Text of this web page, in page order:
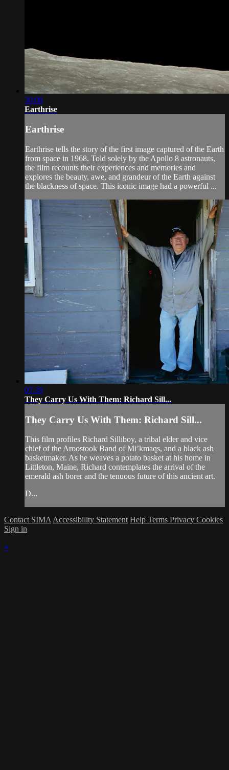
30:08
Earthrise
Earthrise
Earthrise tells the story of the first image captured of the Earth
from space in 1968. Told solely by the Apollo 8 astronauts,
the film recounts their experiences and memories and
explores the beauty, awe, and grandeur of the Earth against
the blackness of space. This iconic image had a powerful ...
07:39
They Carry Us With Them: Richard Sill...
They Carry Us With Them: Richard Sill...
This film profiles Richard Silliboy, a tribal elder and vice
chief of the Aroostook Band of Mi’kmaqs, and a black ash
basketmaker. As he weaves a potato basket at his home in
Littleton, Maine, Richard contemplates the arrival of the
emerald ash borer and the tenuous future of this ancient art.
D...
Contact SIMA Accessibility Statement Help Terms Privacy Cookies
Sign in
×